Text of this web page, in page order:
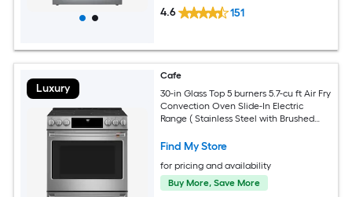
4.6 151
Luxury
Cafe
30-in Glass Top 5 burners 5.7-cu ft Air Fry
Convection Oven Slide-In Electric
Range ( Stainless Steel with Brushed
Find My Store
for pricing and availability
Buy More, Save More